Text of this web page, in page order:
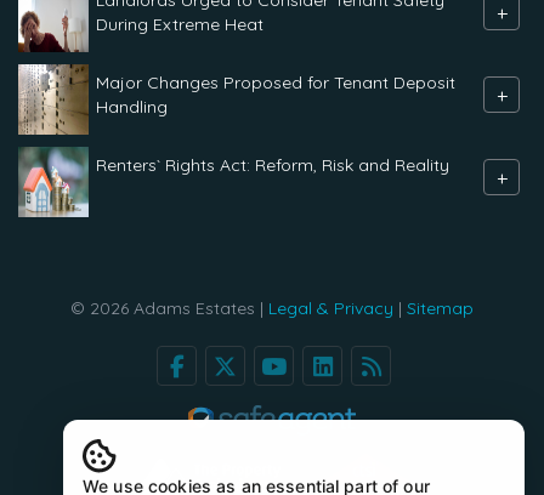
During Extreme Heat
+
Major Changes Proposed for Tenant Deposit
Handling
+
Renters` Rights Act: Reform, Risk and Reality +
© 2026 Adams Estates | Legal & Privacy | Sitemap
We use cookies as an essential part of our